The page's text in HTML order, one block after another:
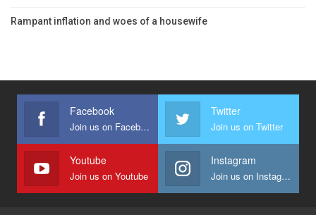
Rampant inflation and woes of a housewife
Facebook
Join us on Facebook
Twitter
Join us on Twitter
Youtube
Join us on Youtube
Instagram
Join us on Instagram